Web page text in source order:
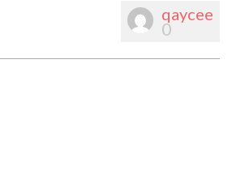
qaycee
0